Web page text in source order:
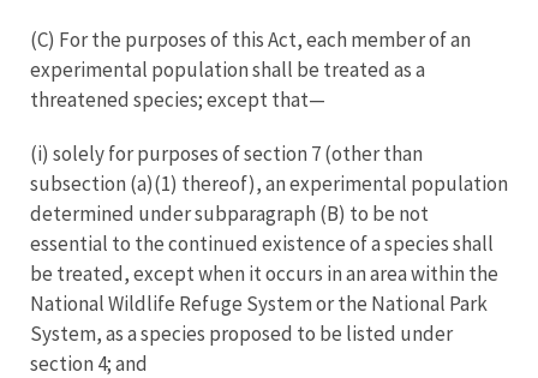
(C) For the purposes of this Act, each member of an
experimental population shall be treated as a
threatened species; except that—
(i) solely for purposes of section 7 (other than
subsection (a)(1) thereof), an experimental population
determined under subparagraph (B) to be not
essential to the continued existence of a species shall
be treated, except when it occurs in an area within the
National Wildlife Refuge System or the National Park
System, as a species proposed to be listed under
section 4; and